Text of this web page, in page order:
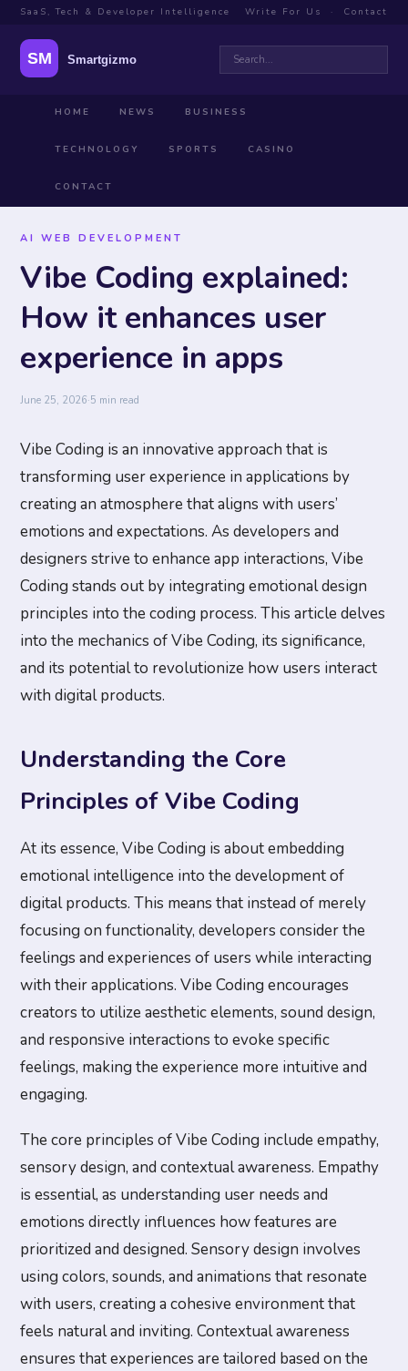
SaaS, Tech & Developer Intelligence Write For Us · Contact
HOME NEWS BUSINESS
TECHNOLOGY SPORTS CASINO
CONTACT
AI WEB DEVELOPMENT
Vibe Coding explained:
How it enhances user
experience in apps
June 25, 2026·5 min read
Vibe Coding is an innovative approach that is
transforming user experience in applications by
creating an atmosphere that aligns with users’
emotions and expectations. As developers and
designers strive to enhance app interactions, Vibe
Coding stands out by integrating emotional design
principles into the coding process. This article delves
into the mechanics of Vibe Coding, its significance,
and its potential to revolutionize how users interact
with digital products.
Understanding the Core
Principles of Vibe Coding
At its essence, Vibe Coding is about embedding
emotional intelligence into the development of
digital products. This means that instead of merely
focusing on functionality, developers consider the
feelings and experiences of users while interacting
with their applications. Vibe Coding encourages
creators to utilize aesthetic elements, sound design,
and responsive interactions to evoke specific
feelings, making the experience more intuitive and
engaging.
The core principles of Vibe Coding include empathy,
sensory design, and contextual awareness. Empathy
is essential, as understanding user needs and
emotions directly influences how features are
prioritized and designed. Sensory design involves
using colors, sounds, and animations that resonate
with users, creating a cohesive environment that
feels natural and inviting. Contextual awareness
ensures that experiences are tailored based on the